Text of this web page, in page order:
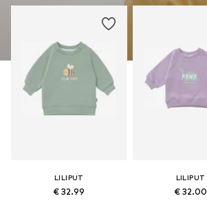
LILIPUT
€ 32.99
LILIPUT
€ 32.00